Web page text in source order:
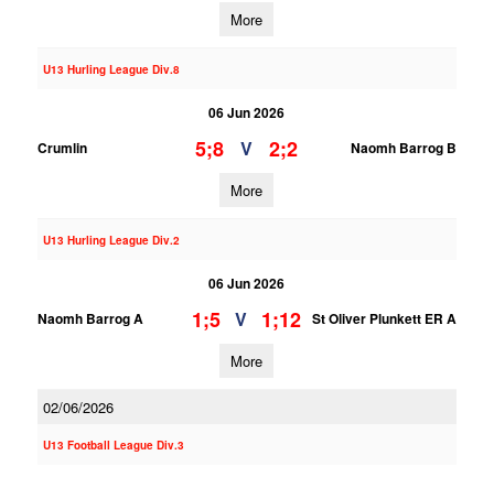
More
U13 Hurling League Div.8
06 Jun 2026
Crumlin
5;8 V 2;2 Naomh Barrog B
More
U13 Hurling League Div.2
06 Jun 2026
Naomh Barrog A
1;5 V 1;12 St Oliver Plunkett ER A
More
02/06/2026
U13 Football League Div.3